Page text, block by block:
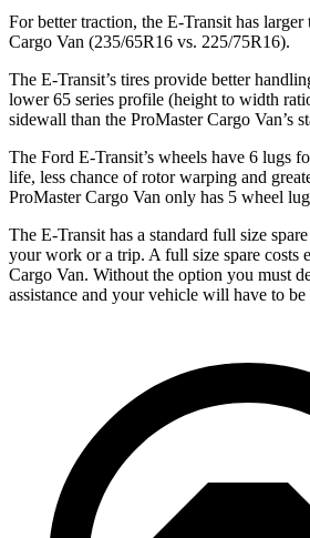
For better traction, the E-Transit has larger
Cargo Van (235/65R16 vs. 225/75R16).
The E-Transit’s tires provide better
lower 65 series profile (height to width
sidewall than the ProMaster Cargo Van’s
The Ford E-Transit’s wheels have 6 lugs
life, less chance of rotor warping and
ProMaster Cargo Van only has 5 wheel
The E-Transit has a standard full size
your work or a trip. A full size spare costs
Cargo Van. Without the option you must
assistance and your vehicle will have to be